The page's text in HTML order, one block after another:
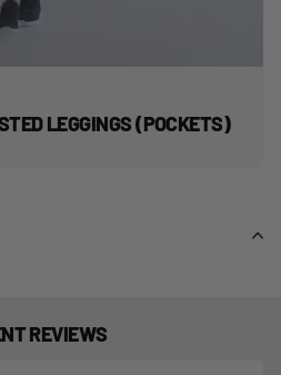
LEGGINGS (POCKETS)
REVIEWS